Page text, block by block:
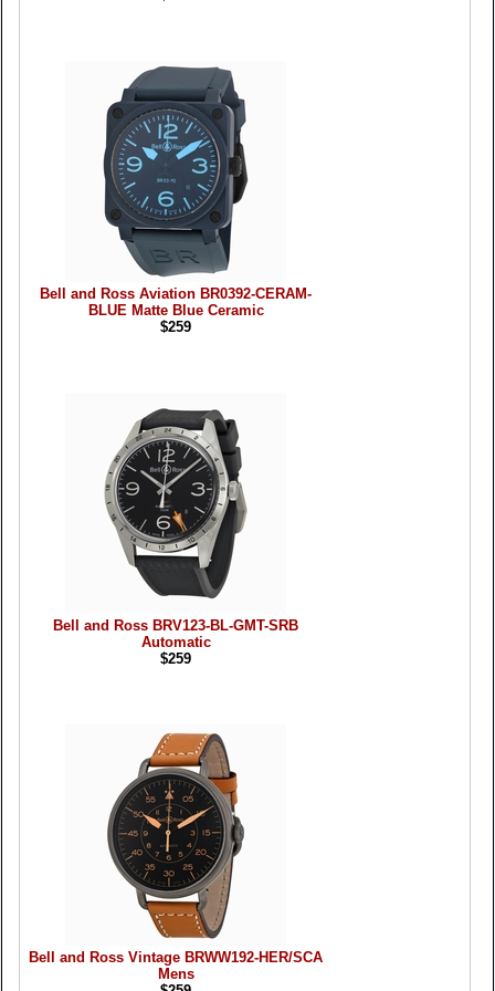
Bell and Ross Aviation BR0392-CERAM-
BLUE Matte Blue Ceramic
$259
Bell and Ross BRV123-BL-GMT-SRB
Automatic
$259
Bell and Ross Vintage BRWW192-HER/SCA
Mens